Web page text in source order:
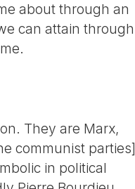
about through an
can attain through
They are Marx,
communist parties]
in political